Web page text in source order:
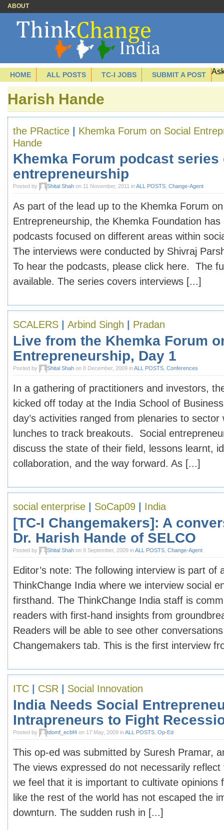
ABOUT
HOME ALL POSTS TC-I JOBS SUBMIT A POST
Harish Hande
the PRactice
Khemka Forum on Social
Hande
Khemka Forum podcast
entrepreneurship
Posted by Shital Shah on 11 November, 2011 inALL POSTS Change-Agent
As part of the lead up to the Khemka Forum
Entrepreneurship, the Khemka Foundation
podcasts focused on different areas within
The interviews were conducted by Shivraj
To hear the podcasts, please click here. The
available. The series covers interviews [...]
SCALERS Arbind Singh Pradan
Live from the Khemka Forum
Entrepreneurship, Day 1
Posted by Shital Shah on 8 December, 2009 inALL POSTS Conferences
In a gathering of practitioners and investors,
kicked off today at the India School of
day’s activities ranged from plenaries to sector
lunches to track breakouts. Social
discuss the state of their field, lessons learnt,
collaboration, and the way forward. As [...]
social enterprise SoCap09 India
[TC-I Changemakers]: A
Dr. Harish Hande of SELCO
Posted by Shital Shah on 9 September, 2009 inALL POSTS Change-Agent
Editor’s note: The following interview is part of
ThinkChange India where we interview social
firsthand. The ThinkChange India staff is
readers with first-hand insights from
Readers will be able to see other
Changemakers tab. This is the first interview
ITC CSR Social Innovation
India Needs Social
Intrapreneurs to Fight
Posted by tdomf_ecbf4 on 17 May, 2009 inALL POSTS Op-Ed
This op-ed was submitted by Suresh Pramar,
The views expressed do not necessarily
we feel that it is important to cultivate opinions
like the rest of the world has not escaped the
downturn. The sudden rush in [...]